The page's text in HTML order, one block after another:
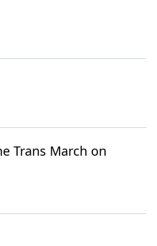
Trans March on